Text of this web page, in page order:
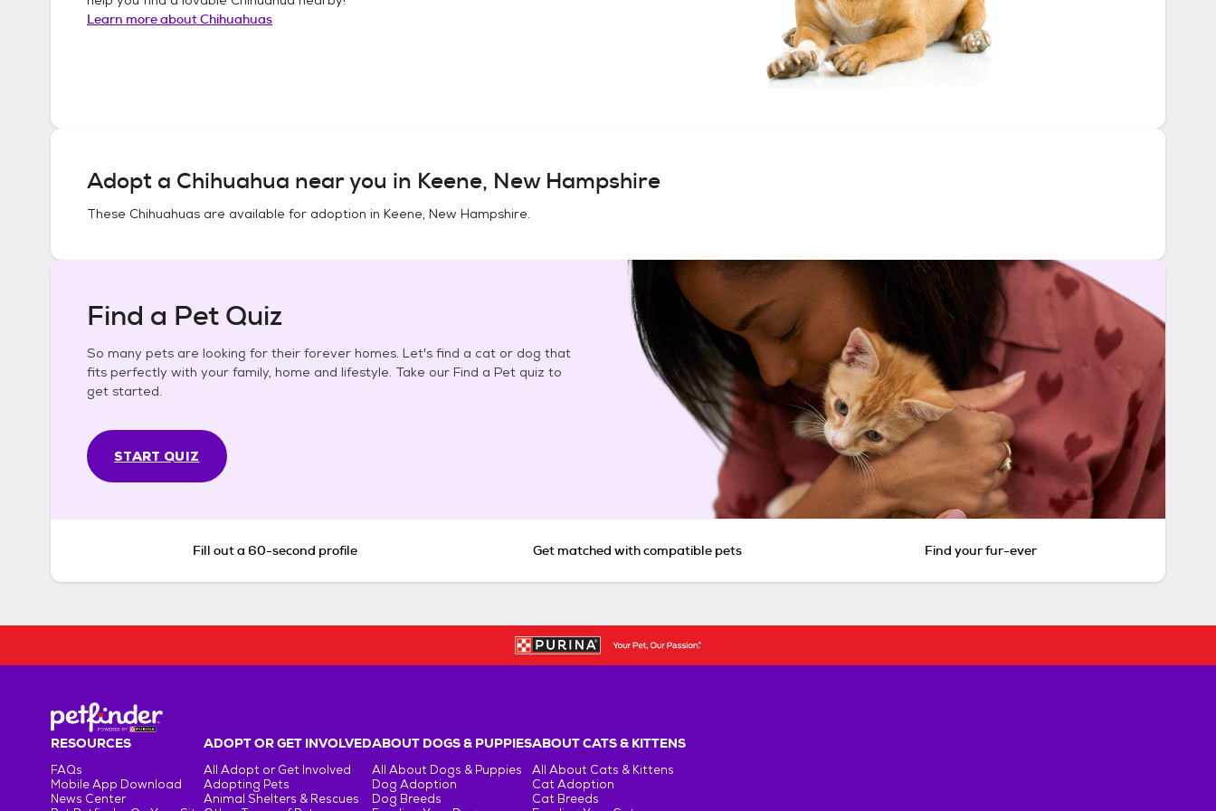
Learn more aboutChihuahuas
Adopt a Chihuahua near you in Keene, New Hampshire
These Chihuahuas are available for adoption in Keene, New Hampshire.
Find a Pet Quiz
So many pets are looking for their forever homes. Let's find a cat or dog that
fits perfectly with your family, home and lifestyle. Take our Find a Pet quiz to
get started.
START QUIZ
Fill out a 60-second profile Get matched with compatible pets Find your fur-ever
RESOURCES
FAQs
Mobile App Download
News Center
ADOPT OR GET INVOLVED
All Adopt or Get Involved
Adopting Pets
Animal Shelters & Rescues
ABOUT DOGS & PUPPIES
All About Dogs & Puppies
Dog Adoption
Dog Breeds
ABOUT CATS & KITTENS
All About Cats & Kittens
Cat Adoption
Cat Breeds